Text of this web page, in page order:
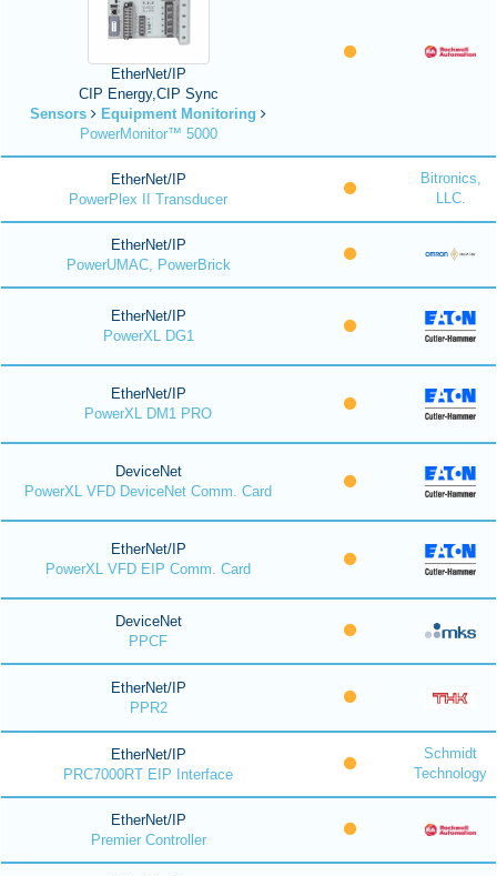
EtherNet/IP
CIP Energy,CIP Sync
Sensors
Equipment Monitoring
PowerMonitor™ 5000
EtherNet/IP
PowerPlex II Transducer
Bitronics,
LLC.
EtherNet/IP
PowerUMAC, PowerBrick
EtherNet/IP
PowerXL DG1
EtherNet/IP
PowerXL DM1 PRO
DeviceNet
PowerXL VFD DeviceNet Comm. Card
EtherNet/IP
PowerXL VFD EIP Comm. Card
DeviceNet
PPCF
EtherNet/IP
PPR2
EtherNet/IP
PRC7000RT EIP Interface
Schmidt
Technology
EtherNet/IP
Premier Controller